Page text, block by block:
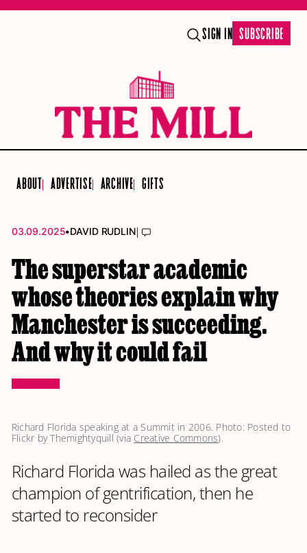
SIGN IN SUBSCRIBE
ABOUT ADVERTISE ARCHIVE GIFTS
03.09.2025•DAVID RUDLIN|
The superstar academic
whose theories explain why
Manchester is succeeding.
And why it could fail
Richard Florida speaking at a Summit in 2006. Photo: Posted to
Flickr by Themightyquill (via Creative Commons).
Richard Florida was hailed as the great
champion of gentrification, then he
started to reconsider